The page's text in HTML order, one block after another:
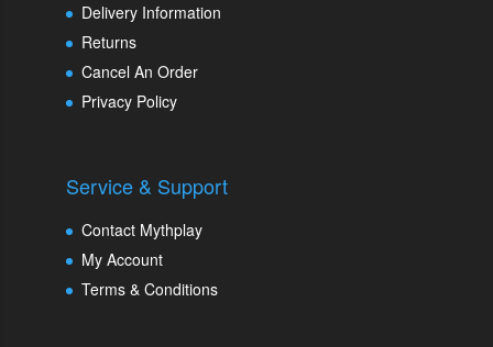
Delivery Information
Returns
Cancel An Order
Privacy Policy
Service & Support
Contact Mythplay
My Account
Terms & Conditions